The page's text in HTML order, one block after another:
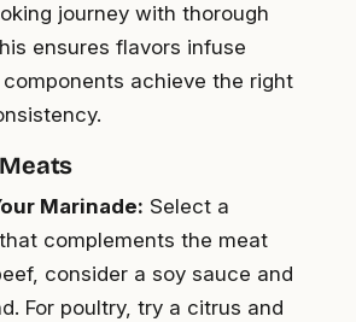
journey with thorough
ensures flavors infuse
achieve the right
Marinade: Select a
complements the meat
consider a soy sauce and
For poultry, try a citrus and